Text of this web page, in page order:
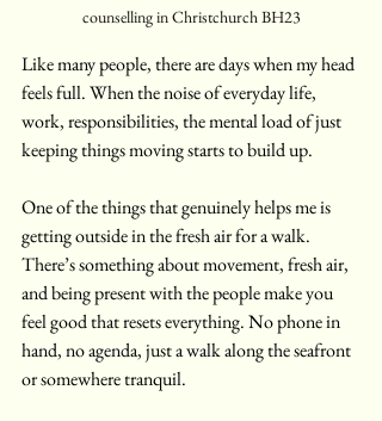
counselling in Christchurch BH23
Like many people, there are days when my head
feels full. When the noise of everyday life,
work, responsibilities, the mental load of just
keeping things moving starts to build up.
One of the things that genuinely helps me is
getting outside in the fresh air for a walk.
There’s something about movement, fresh air,
and being present with the people make you
feel good that resets everything. No phone in
hand, no agenda, just a walk along the seafront
or somewhere tranquil.